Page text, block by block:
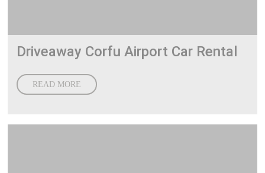
Driveaway Corfu Airport Car Rental
READ MORE